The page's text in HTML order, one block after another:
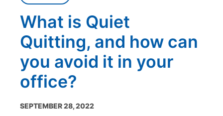
What is Quiet
Quitting, and how can
you avoid it in your
office?
SEPTEMBER 28, 2022